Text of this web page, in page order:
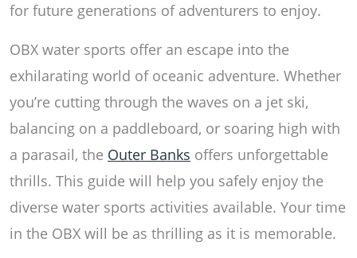
for future generations of adventurers to enjoy.
OBX water sports offer an escape into the
exhilarating world of oceanic adventure. Whether
you’re cutting through the waves on a jet ski,
balancing on a paddleboard, or soaring high with
a parasail, the Outer Banks offers unforgettable
thrills. This guide will help you safely enjoy the
diverse water sports activities available. Your time
in the OBX will be as thrilling as it is memorable.